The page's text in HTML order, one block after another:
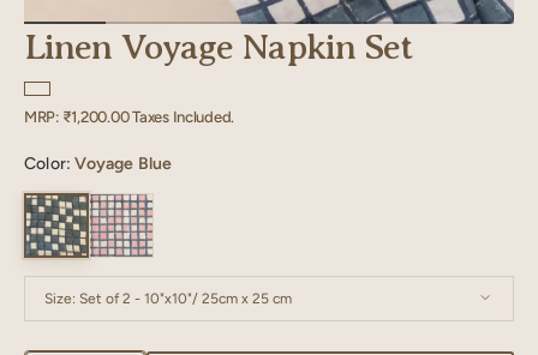
Linen Voyage Napkin Set
Regular
MRP: ₹1,200.00Taxes Included.
Color:Voyage Blue
Size: Set of 2 - 10"x10"/ 25cm x 25 cm
Set of 2 - 10"x10"/ 25cm x 25 cm